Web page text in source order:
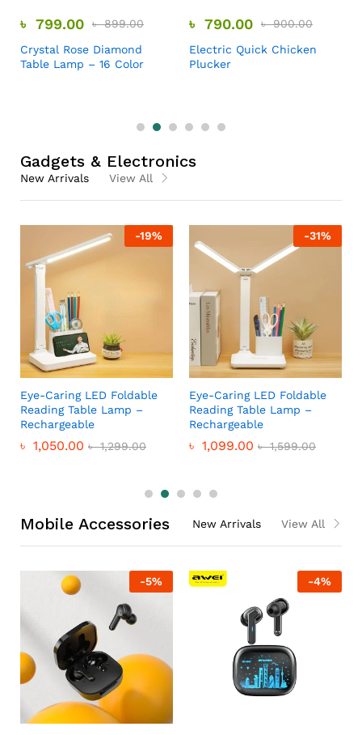
৳ 799.00 ৳899.00
Crystal Rose Diamond
Table Lamp – 16 Color
৳ 790.00 ৳900.00
Electric Quick Chicken
Plucker
Gadgets & Electronics
New Arrivals View All
-19%
Eye-Caring LED Foldable
Reading Table Lamp –
Rechargeable
৳ 1,050.00 ৳1,299.00
-31%
Eye-Caring LED Foldable
Reading Table Lamp –
Rechargeable
৳ 1,099.00 ৳1,599.00
Mobile Accessories New Arrivals View All
-5% -4%